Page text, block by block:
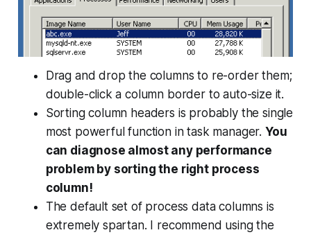
Drag and drop the columns to re-order them;
double-click a column border to auto-size it.
Sorting column headers is probably the single
most powerful function in task manager. You
can diagnose almost any performance
problem by sorting the right process
column!
The default set of process data columns is
extremely spartan. I recommend using the